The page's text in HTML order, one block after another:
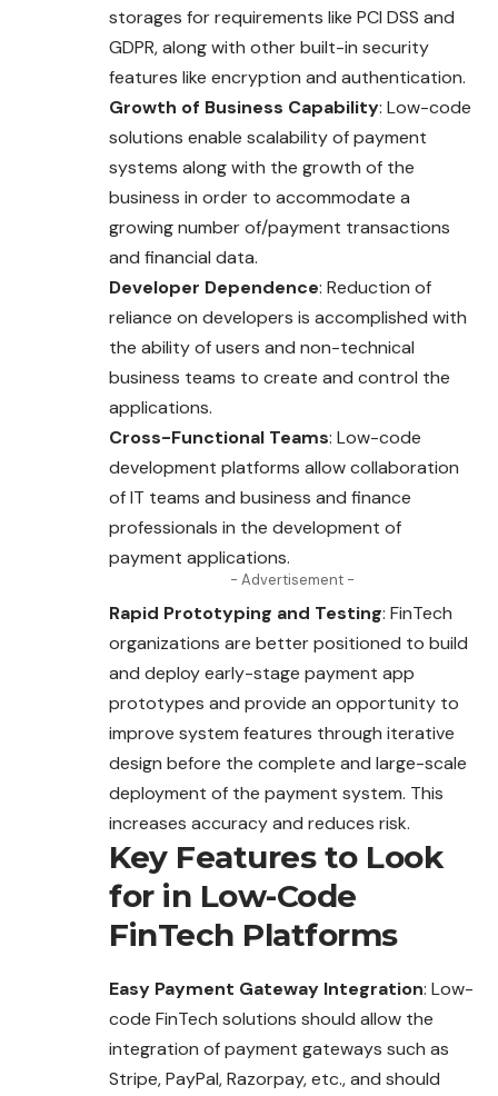
storages for requirements like PCI DSS and
GDPR, along with other built-in security
features like encryption and authentication.
Growth of Business Capability: Low-code
solutions enable scalability of payment
systems along with the growth of the
business in order to accommodate a
growing number of/payment transactions
and financial data.
Developer Dependence: Reduction of
reliance on developers is accomplished with
the ability of users and non-technical
business teams to create and control the
applications.
Cross-Functional Teams: Low-code
development platforms allow collaboration
of IT teams and business and finance
professionals in the development of
payment applications.
- Advertisement -
Rapid Prototyping and Testing: FinTech
organizations are better positioned to build
and deploy early-stage payment app
prototypes and provide an opportunity to
improve system features through iterative
design before the complete and large-scale
deployment of the payment system. This
increases accuracy and reduces risk.
Key Features to Look
for in Low-Code
FinTech Platforms
Easy Payment Gateway Integration: Low-
code FinTech solutions should allow the
integration of payment gateways such as
Stripe, PayPal, Razorpay, etc., and should